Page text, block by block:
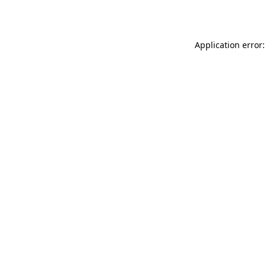
Application